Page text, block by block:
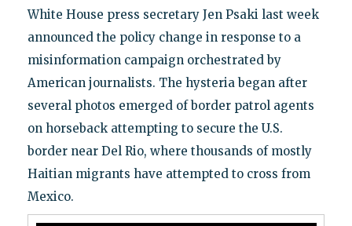
White House press secretary Jen Psaki last week
announced the policy change in response to a
misinformation campaign orchestrated by
American journalists. The hysteria began after
several photos emerged of border patrol agents
on horseback attempting to secure the U.S.
border near Del Rio, where thousands of mostly
Haitian migrants have attempted to cross from
Mexico.